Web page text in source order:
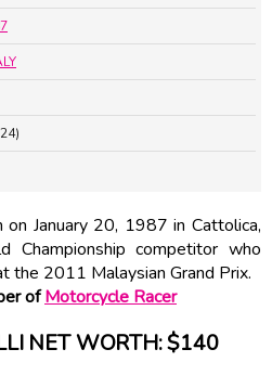
January 20, 1987 in Cattolica,
Championship competitor who
the 2011 Malaysian Grand Prix.
ofMotorcycle Racer
NET WORTH: $140